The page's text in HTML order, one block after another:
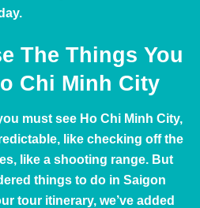
The Things You
Chi Minh City
must see Ho Chi Minh City,
like checking off the
like a shooting range. But
things to do in Saigon
tour itinerary, we’ve added